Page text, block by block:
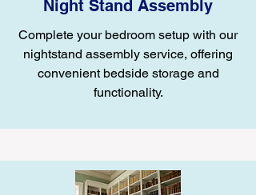
Night Stand Assembly
Complete your bedroom setup with our
nightstand assembly service, offering
convenient bedside storage and
functionality.